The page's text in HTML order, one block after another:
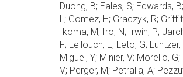
Duong, B; Eales, S; Edwards,
L; Gomez, H; Graczyk, R;
Ikoma, M; Iro, N; Irwin, P;
F; Lellouch, E; Leto, G;
Miguel, Y; Minier, V; Morello,
V; Perger, M; Petralia, A;